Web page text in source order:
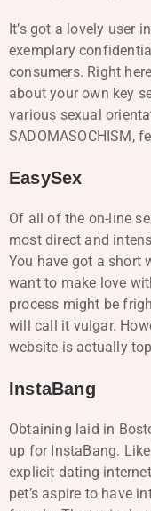
It’s got a lovely user
exemplary
consumers. Right
about your own key
various sexual
SADOMASOCHISM,
EasySex
Of all of the on-line
most direct and
You have got a short
want to make love
process might be
will call it vulgar.
website is actually
InstaBang
Obtaining laid in
up for InstaBang.
explicit dating
pet’s aspire to have